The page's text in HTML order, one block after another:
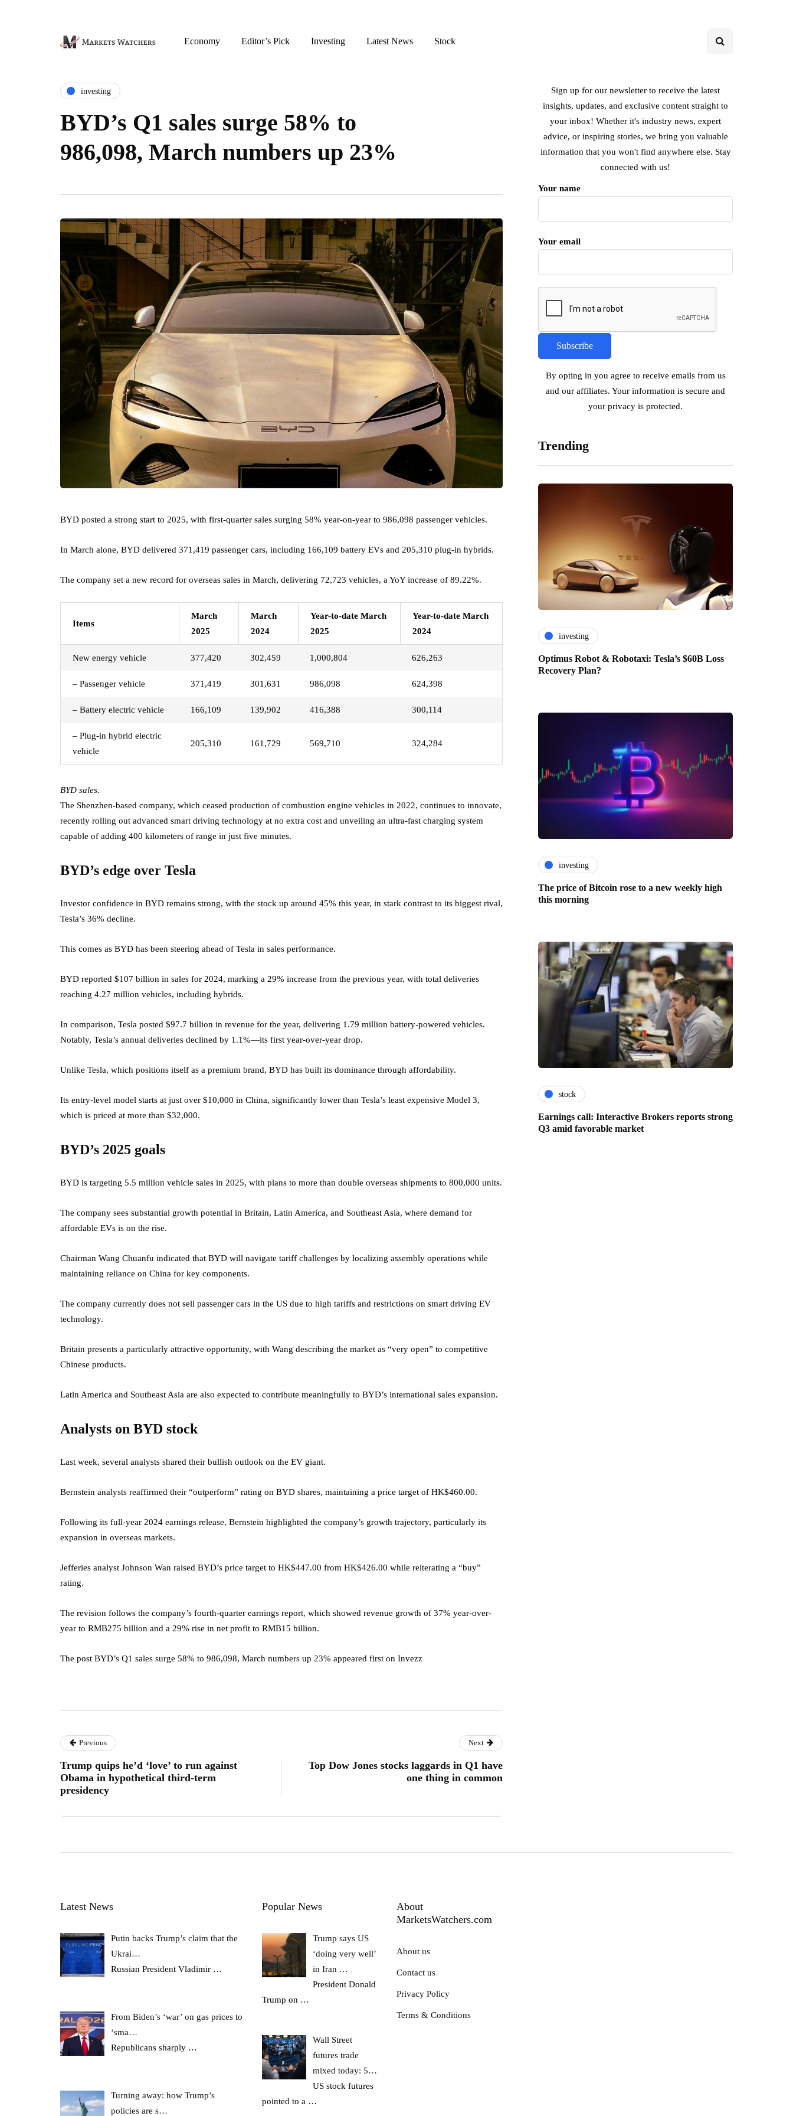
Economy Editor’s Pick Investing Latest News Stock
investing
BYD’s Q1 sales surge 58% to
986,098, March numbers up 23%
BYD posted a strong start to 2025, with first-quarter sales surging 58% year-on-year to 986,098 passenger vehicles.
In March alone, BYD delivered 371,419 passenger cars, including 166,109 battery EVs and 205,310 plug-in hybrids.
The company set a new record for overseas sales in March, delivering 72,723 vehicles, a YoY increase of 89.22%.
Items
March
2025
March
2024
Year-to-date March
2025
Year-to-date March
2024
New energy vehicle 377,420 302,459 1,000,804 626,263
– Passenger vehicle 371,419 301,631 986,098 624,398
– Battery electric vehicle 166,109 139,902 416,388 300,114
– Plug-in hybrid electric
vehicle
205,310 161,729 569,710 324,284
BYD sales.
The Shenzhen-based company, which ceased production of combustion engine vehicles in 2022, continues to innovate,
recently rolling out advanced smart driving technology at no extra cost and unveiling an ultra-fast charging system
capable of adding 400 kilometers of range in just five minutes.
BYD’s edge over Tesla
Investor confidence in BYD remains strong, with the stock up around 45% this year, in stark contrast to its biggest rival,
Tesla’s 36% decline.
This comes as BYD has been steering ahead of Tesla in sales performance.
BYD reported $107 billion in sales for 2024, marking a 29% increase from the previous year, with total deliveries
reaching 4.27 million vehicles, including hybrids.
In comparison, Tesla posted $97.7 billion in revenue for the year, delivering 1.79 million battery-powered vehicles.
Notably, Tesla’s annual deliveries declined by 1.1%—its first year-over-year drop.
Unlike Tesla, which positions itself as a premium brand, BYD has built its dominance through affordability.
Its entry-level model starts at just over $10,000 in China, significantly lower than Tesla’s least expensive Model 3,
which is priced at more than $32,000.
BYD’s 2025 goals
BYD is targeting 5.5 million vehicle sales in 2025, with plans to more than double overseas shipments to 800,000 units.
The company sees substantial growth potential in Britain, Latin America, and Southeast Asia, where demand for
affordable EVs is on the rise.
Chairman Wang Chuanfu indicated that BYD will navigate tariff challenges by localizing assembly operations while
maintaining reliance on China for key components.
The company currently does not sell passenger cars in the US due to high tariffs and restrictions on smart driving EV
technology.
Britain presents a particularly attractive opportunity, with Wang describing the market as “very open” to competitive
Chinese products.
Latin America and Southeast Asia are also expected to contribute meaningfully to BYD’s international sales expansion.
Analysts on BYD stock
Last week, several analysts shared their bullish outlook on the EV giant.
Bernstein analysts reaffirmed their “outperform” rating on BYD shares, maintaining a price target of HK$460.00.
Following its full-year 2024 earnings release, Bernstein highlighted the company’s growth trajectory, particularly its
expansion in overseas markets.
Jefferies analyst Johnson Wan raised BYD’s price target to HK$447.00 from HK$426.00 while reiterating a “buy”
rating.
The revision follows the company’s fourth-quarter earnings report, which showed revenue growth of 37% year-over-
year to RMB275 billion and a 29% rise in net profit to RMB15 billion.
The post BYD’s Q1 sales surge 58% to 986,098, March numbers up 23% appeared first on Invezz
Sign up for our newsletter to receive the latest
insights, updates, and exclusive content straight to
your inbox! Whether it's industry news, expert
advice, or inspiring stories, we bring you valuable
information that you won't find anywhere else. Stay
connected with us!
Your name
Your email
By opting in you agree to receive emails from us
and our affiliates. Your information is secure and
your privacy is protected.
Trending
investing
Optimus Robot & Robotaxi: Tesla’s $60B Loss
Recovery Plan?
investing
The price of Bitcoin rose to a new weekly high
this morning
stock
Earnings call: Interactive Brokers reports strong
Q3 amid favorable market
Previous
Trump quips he’d ‘love’ to run against
Obama in hypothetical third-term
presidency
Next
Top Dow Jones stocks laggards in Q1 have
one thing in common
Latest News
Putin backs Trump’s claim that the
Ukrai…
Russian President Vladimir …
From Biden’s ‘war’ on gas prices to
‘sma…
Republicans sharply …
Turning away: how Trump’s
policies are s…
Popular News
Trump says US
‘doing very well’
in Iran …
President Donald
Trump on …
Wall Street
futures trade
mixed today: 5…
US stock futures
pointed to a …
About
MarketsWatchers.com
About us
Contact us
Privacy Policy
Terms & Conditions